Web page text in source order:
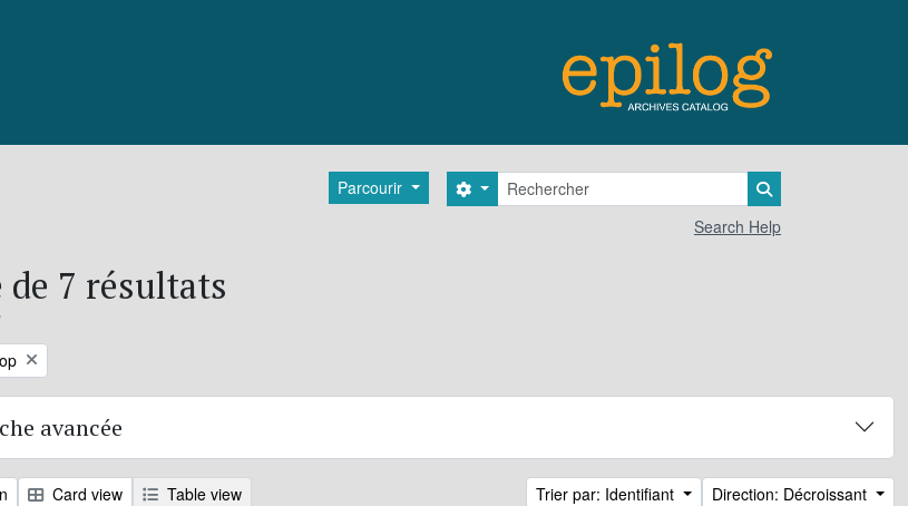
Parcourir Rechercher
Search options
Search Help
7 résultats
avancée
Card view Table view Trier par: Identifiant Direction: Décroissant